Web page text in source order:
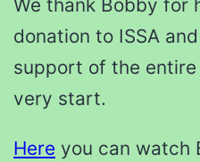
We thank Bobby for
donation to ISSA
support of the
very start.
Here you can watch